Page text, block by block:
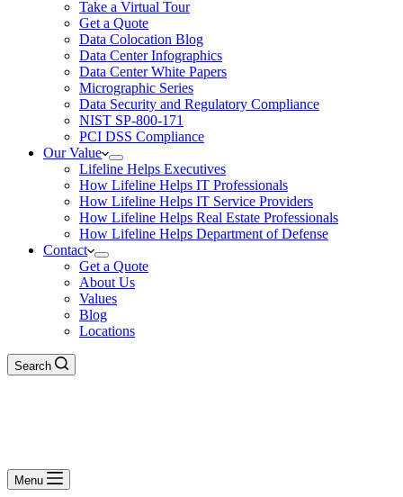
Take a Virtual Tour
Get a Quote
Data Colocation Blog
Data Center Infographics
Data Center White Papers
Micrographic Series
Data Security and Regulatory Compliance
NIST SP-800-171
PCI DSS Compliance
Our Value
Lifeline Helps Executives
How Lifeline Helps IT Professionals
How Lifeline Helps IT Service Providers
How Lifeline Helps Real Estate Professionals
How Lifeline Helps Department of Defense
Contact
Get a Quote
About Us
Values
Blog
Locations
Search
Menu